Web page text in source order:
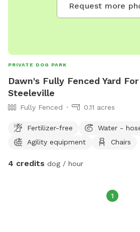
Request more
PRIVATE DOG PARK
Dawn's Fully Fenced Yard
Steeleville
Fully Fenced 0.11 acres
Fertilizer-free
Water -
Agility equipment
Chairs
4 credits dog / hour
1